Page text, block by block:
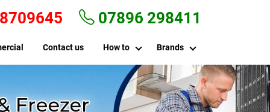
07896 298411
Contact us How to Brands